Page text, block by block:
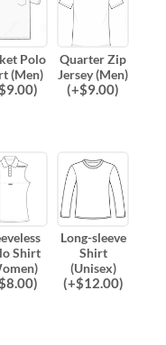
Polo
(Men)
9.00)
Quarter Zip
Jersey (Men)
(+$9.00)
Shirt
8.00)
Long-sleeve
Shirt
(Unisex)
(+$12.00)